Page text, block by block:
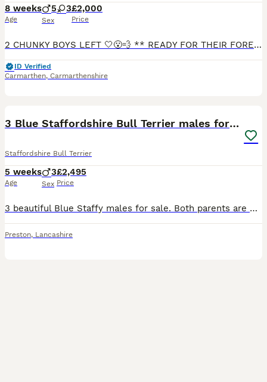
8 weeks
Age
5 3
Sex
£2,000
Price
2 CHUNKY BOYS LEFT 🤍😮‍💨 ** READY FOR THEIR FOREVER HOMES** Viewing highly recommended, photos really Don’t do these beautiful babies justice. Their personalities are really shining through now. Our beautiful Nellie has had a litter of 8 pups, 5 boys & 3 girls 🤍 They were born on the 10th of June and will be ready to leave for their new homes from the 5t
ID Verified
Carmarthen, Carmarthenshire
3 Blue Staffordshire Bull Terrier males for sale
Staffordshire Bull Terrier
5 weeks
Age
3
Sex
£2,495
Price
3 beautiful Blue Staffy males for sale. Both parents are KC registered, with Kennel Club family tree history. Been brought up in a caring family home, where they have had an abundance of socialisation
Preston, Lancashire